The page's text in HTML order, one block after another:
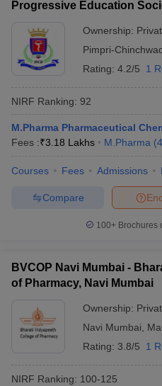
Progressive Education
Ownership:
Pimpri-
Rating: 4.2/5 1
NIRF Ranking: 92
M.Pharma Pharmaceutical
Fees :₹3.18 Lakhs M.Pharma (4
Courses Fees Admissions
Compare
100+ Brochures
BVCOP Navi Mumbai -
of Pharmacy, Navi Mumbai
Ownership:
Navi Mumbai
Rating: 3.8/5 1
NIRF Ranking: 100-125